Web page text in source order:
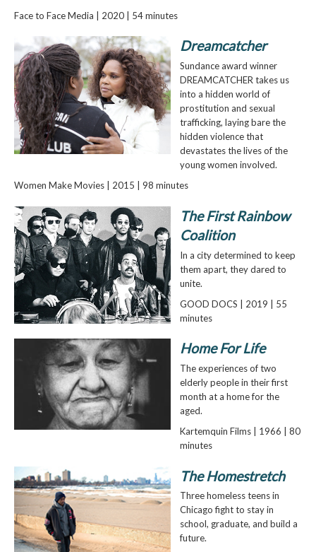
Face to Face Media | 2020 | 54 minutes
Dreamcatcher
Sundance award winner
DREAMCATCHER takes us
into a hidden world of
prostitution and sexual
trafficking, laying bare the
hidden violence that
devastates the lives of the
young women involved.
Women Make Movies | 2015 | 98 minutes
The First Rainbow
Coalition
In a city determined to keep
them apart, they dared to
unite.
GOOD DOCS | 2019 | 55
minutes
Home For Life
The experiences of two
elderly people in their first
month at a home for the
aged.
Kartemquin Films | 1966 | 80
minutes
The Homestretch
Three homeless teens in
Chicago fight to stay in
school, graduate, and build a
future.